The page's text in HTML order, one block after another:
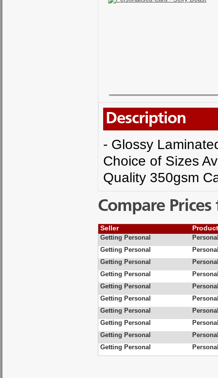
Description
- Glossy
Choice of Sizes
Quality 350gsm
Compare
Seller
Getting Personal
Getting Personal
Getting Personal
Getting Personal
Getting Personal
Getting Personal
Getting Personal
Getting Personal
Getting Personal
Getting Personal